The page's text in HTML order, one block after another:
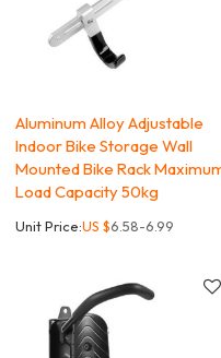
Aluminum Alloy Adjustable
Indoor Bike Storage Wall
Mounted Bike Rack
Load Capacity 50kg
Unit Price:US $6.58-6.99